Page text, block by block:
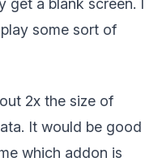
a blank screen. I
some sort of
2x the size of
It would be good
which addon is